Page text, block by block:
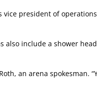
vice president of
also include a shower
an arena spokesman.